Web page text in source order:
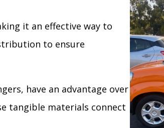
it an effective way to
to ensure
have an advantage over
tangible materials connect